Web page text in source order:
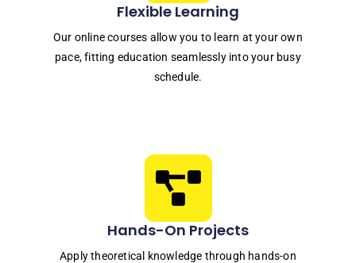
Flexible Learning
Our online courses allow you to learn at your own
pace, fitting education seamlessly into your busy
schedule.
Hands-On Projects
Apply theoretical knowledge through hands-on